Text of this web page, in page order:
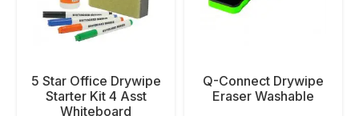
5 Star Office Drywipe
Starter Kit 4 Asst
Whiteboard
Q-Connect Drywipe
Eraser Washable